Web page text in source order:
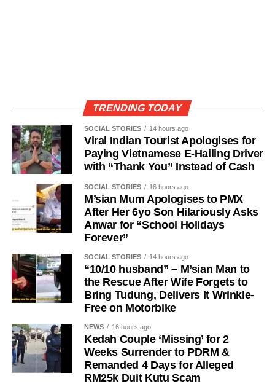
TRENDING TODAY
SOCIAL STORIES 14 hours ago
Viral Indian Tourist Apologises for
Paying Vietnamese E-Hailing Driver
with “Thank You” Instead of Cash
SOCIAL STORIES 16 hours ago
M’sian Mum Apologises to PMX
After Her 6yo Son Hilariously Asks
Anwar for “School Holidays
Forever”
SOCIAL STORIES 14 hours ago
“10/10 husband” – M’sian Man to
the Rescue After Wife Forgets to
Bring Tudung, Delivers It Wrinkle-
Free on Motorbike
NEWS 16 hours ago
Kedah Couple ‘Missing’ for 2
Weeks Surrender to PDRM &
Remanded 4 Days for Alleged
RM25k Duit Kutu Scam